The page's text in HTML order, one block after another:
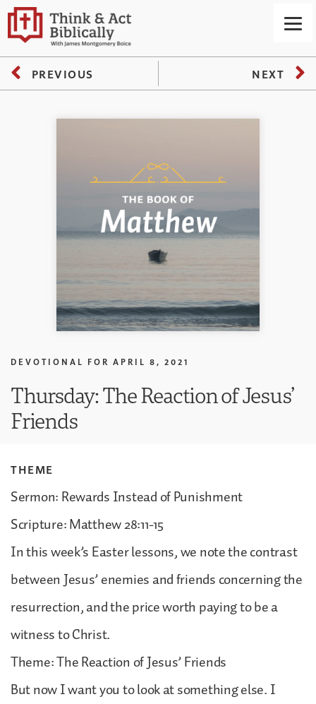
PREVIOUS NEXT
DEVOTIONAL FOR APRIL 8, 2021
Thursday: The Reaction of Jesus’
Friends
THEME
Sermon: Rewards Instead of Punishment
Scripture: Matthew 28:11-15
In this week’s Easter lessons, we note the contrast
between Jesus’ enemies and friends concerning the
resurrection, and the price worth paying to be a
witness to Christ.
Theme: The Reaction of Jesus’ Friends
But now I want you to look at something else. I